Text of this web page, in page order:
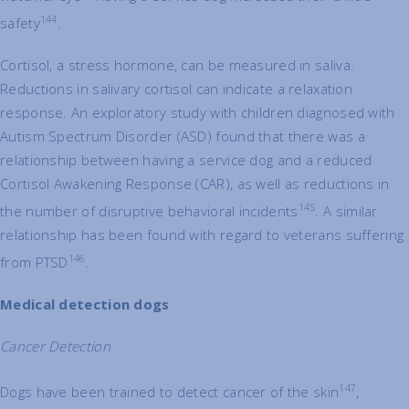
safety144.
Cortisol, a stress hormone, can be measured in saliva.
Reductions in salivary cortisol can indicate a relaxation
response. An exploratory study with children diagnosed with
Autism Spectrum Disorder (ASD) found that there was a
relationship between having a service dog and a reduced
Cortisol Awakening Response (CAR), as well as reductions in
the number of disruptive behavioral incidents 145. A similar
relationship has been found with regard to veterans suffering
from PTSD 146 .
Medical detection dogs
Cancer Detection
Dogs have been trained to detect cancer of the skin147,